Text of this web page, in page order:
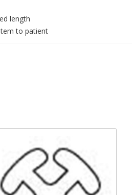
length
to patient